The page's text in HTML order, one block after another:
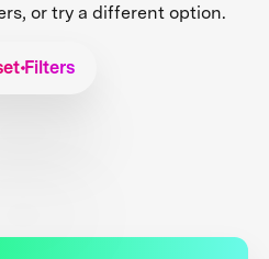
or try a different option.
Filters